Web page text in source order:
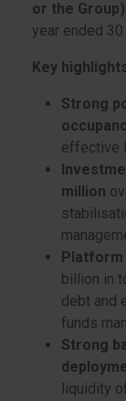
or the Group)
year ended
Key
Strong
effective
million
billion in
debt and
funds
Strong
liquidity